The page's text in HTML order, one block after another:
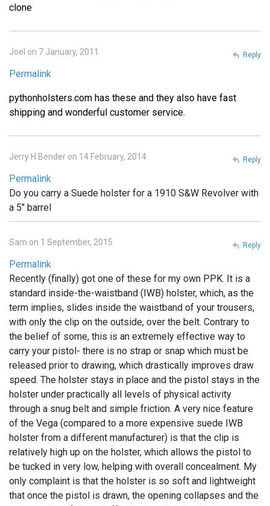
clone
Joel on 7 January, 2011
Permalink
pythonholsters.com has these and they also have fast
shipping and wonderful customer service.
Reply
Jerry H Bender on 14 February, 2014
Permalink
Do you carry a Suede holster for a 1910 S&W Revolver with
a 5" barrel
Reply
Sam on 1 September, 2015
Permalink
Recently (finally) got one of these for my own PPK. It is a
standard inside-the-waistband (IWB) holster, which, as the
term implies, slides inside the waistband of your trousers,
with only the clip on the outside, over the belt. Contrary to
the belief of some, this is an extremely effective way to
carry your pistol- there is no strap or snap which must be
released prior to drawing, which drastically improves draw
speed. The holster stays in place and the pistol stays in the
holster under practically all levels of physical activity
through a snug belt and simple friction. A very nice feature
of the Vega (compared to a more expensive suede IWB
holster from a different manufacturer) is that the clip is
relatively high up on the holster, which allows the pistol to
be tucked in very low, helping with overall concealment. My
only complaint is that the holster is so soft and lightweight
that once the pistol is drawn, the opening collapses and the
Reply